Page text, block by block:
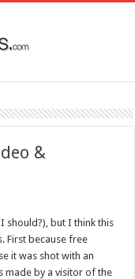
&
should?), but I think this
First because free
it was shot with an
made by a visitor of the